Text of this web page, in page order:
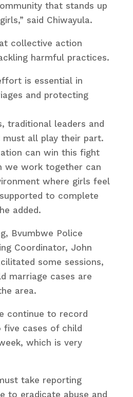
that stands up
said Chiwayula.
collective action
harmful practices.
is essential in
and protecting
traditional leaders and
all play their part.
can win this fight
we work together can
where girls feel
to complete
added.
Bvumbwe Police
Coordinator, John
some sessions,
marriage cases are
area.
continue to record
cases of child
which is very
take reporting
to eradicate abuse and